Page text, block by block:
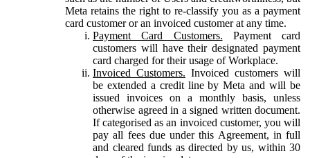
Meta retains the right to re-classify you as a payment
card customer or an invoiced customer at any time.
Payment Card Customers. Payment card
customers will have their designated payment
card charged for their usage of Workplace.
Invoiced Customers. Invoiced customers will
be extended a credit line by Meta and will be
issued invoices on a monthly basis, unless
otherwise agreed in a signed written document.
If categorised as an invoiced customer, you will
pay all fees due under this Agreement, in full
and cleared funds as directed by us, within 30